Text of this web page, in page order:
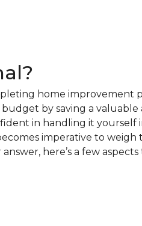
home improvement
by saving a
in handling it yourself
imperative to weigh
here’s a few